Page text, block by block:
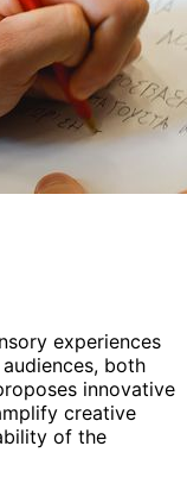
experiences
both
innovative
creative
of the